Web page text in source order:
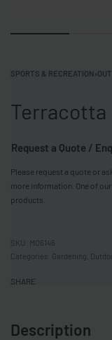
SPORTS & RECREATION ›
Terracotta
Request a Quote /
Please request a quote or
more information. One of
products.
MO6146
Categories: Gardening
SHARE
Description